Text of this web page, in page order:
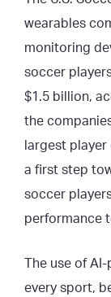
wearables
monitoring
soccer
$1.5 billion,
the
largest
a first step
soccer
performance
The use of
every sport,